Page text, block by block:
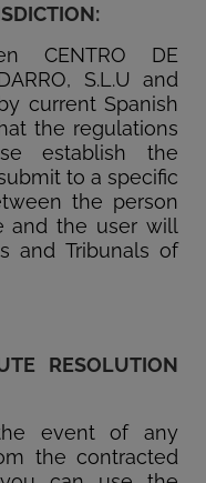
CENTRO DE
S.L.U and
current Spanish
the regulations
establish the
to a specific
the person
and the user will
and Tribunals of
RESOLUTION
event of any
the contracted